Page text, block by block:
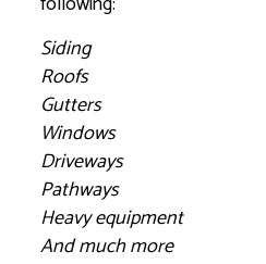
Siding
Roofs
Gutters
Windows
Driveways
Pathways
Heavy equipment
And much more